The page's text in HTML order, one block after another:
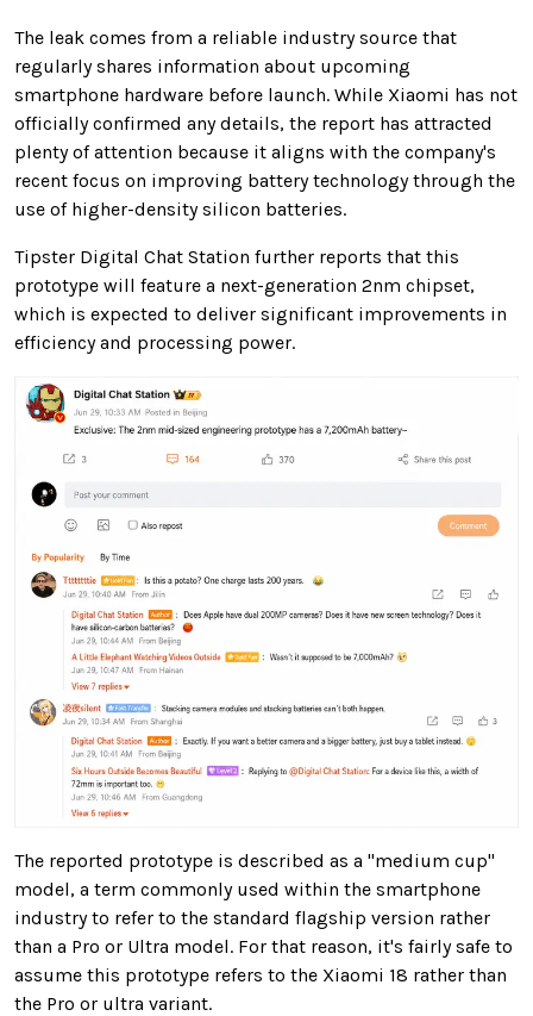
The leak comes from a reliable industry source that
regularly shares information about upcoming
smartphone hardware before launch. While Xiaomi has not
officially confirmed any details, the report has attracted
plenty of attention because it aligns with the company's
recent focus on improving battery technology through the
use of higher-density silicon batteries.
Tipster Digital Chat Station further reports that this
prototype will feature a next-generation 2nm chipset,
which is expected to deliver significant improvements in
efficiency and processing power.
The reported prototype is described as a "medium cup"
model, a term commonly used within the smartphone
industry to refer to the standard flagship version rather
than a Pro or Ultra model. For that reason, it's fairly safe to
assume this prototype refers to the Xiaomi 18 rather than
the Pro or ultra variant.